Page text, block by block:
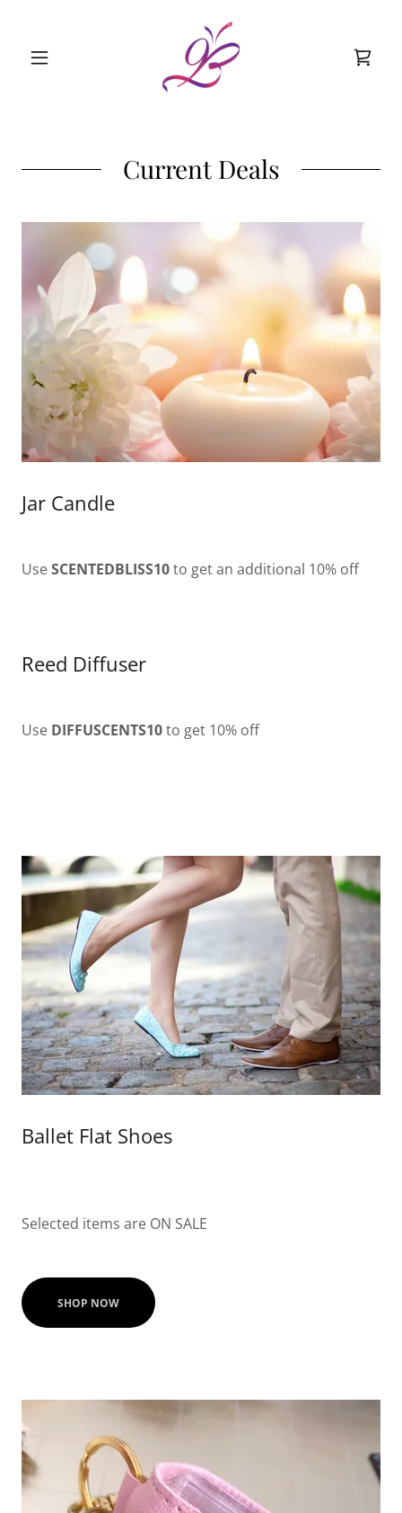
Current Deals
Jar Candle
UseSCENTEDBLISS10to get an additional 10% off
Reed Diffuser
Use DIFFUSCENTS10to get 10% off
Ballet Flat Shoes
Selected items are ON SALE
SHOP NOW